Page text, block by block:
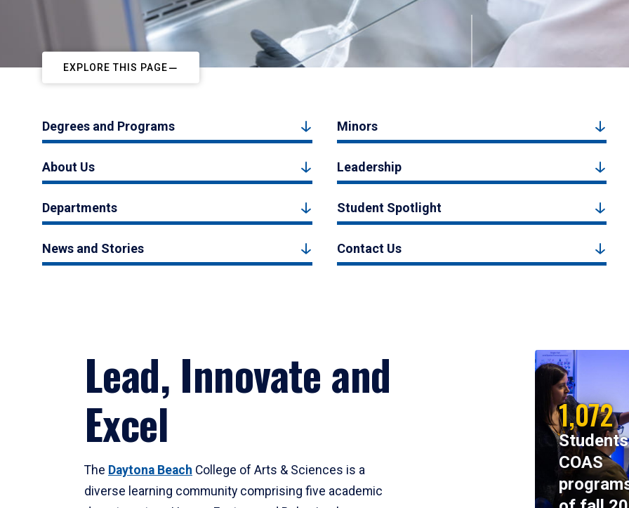
EXPLORE THIS PAGE
Degrees and Programs Minors
About Us Leadership
Departments Student Spotlight
News and Stories Contact Us
Lead, Innovate and
Excel
The Daytona Beach College of Arts & Sciences is a
diverse learning community comprising five academic
1,072
COAS